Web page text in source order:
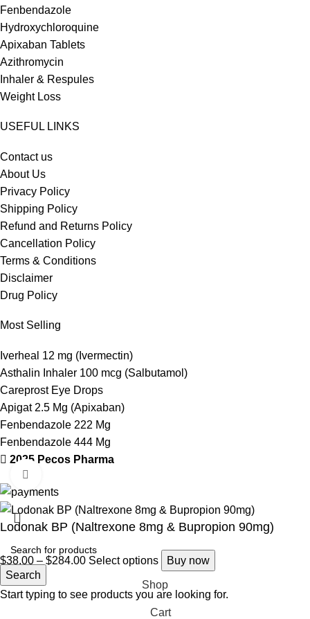
Fenbendazole
Hydroxychloroquine
Apixaban Tablets
Azithromycin
Inhaler & Respules
Weight Loss
USEFUL LINKS
Contact us
About Us
Privacy Policy
Shipping Policy
Refund and Returns Policy
Cancellation Policy
Terms & Conditions
Disclaimer
Drug Policy
Most Selling
Iverheal 12 mg (Ivermectin)
Asthalin Inhaler 100 mcg (Salbutamol)
Careprost Eye Drops
Apigat 2.5 Mg (Apixaban)
Fenbendazole 222 Mg
Fenbendazole 444 Mg
2025 Pecos Pharma
Search
Start typing to see products you are looking for.
Lodonak BP (Naltrexone 8mg & Bupropion 90mg)
$38.00 – $284.00 Select options Buy now
Shop
Cart